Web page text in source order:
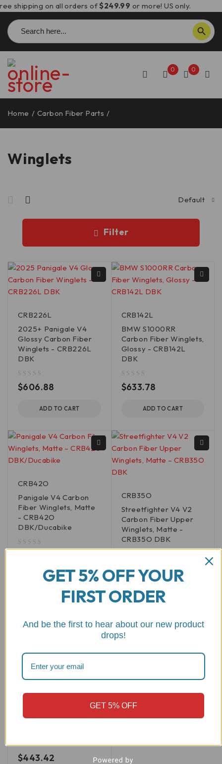
shipping on all orders of$249.99 or more! US only.
Search
for:
SEARCH BUTTON
0 0
Winglets
Home / Carbon Fiber Parts /
Default
Filter
CRB226L
2025+ Panigale V4
Glossy Carbon Fiber
Winglets - CRB226L
DBK
$606.88
ADD TO CART
CRB142L
BMW S1000RR
Carbon Fiber Winglets,
Glossy - CRB142L
DBK
$633.78
ADD TO CART
CRB42O
Panigale V4 Carbon
Fiber Winglets, Matte
- CRB42O
DBK/Ducabike
ADD TO CART
CRB35O
Streetfighter V4 V2
Carbon Fiber Upper
Winglets, Matte -
CRB35O DBK
$443.47
ADD TO CART
CRB34O
CRB34O
$443.42
GET 5% OFF YOUR
FIRST ORDER
And be the first to hear about our new product
drops!
GET 5% OFF